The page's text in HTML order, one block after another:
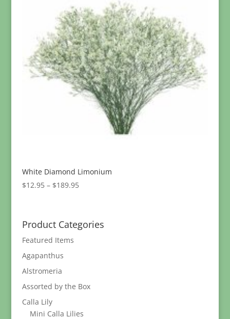
White Diamond Limonium
$12.95 – $189.95Price
through
$189.95
Product Categories
Featured Items
Agapanthus
Alstromeria
Assorted by the Box
Calla Lily
Mini Calla Lilies